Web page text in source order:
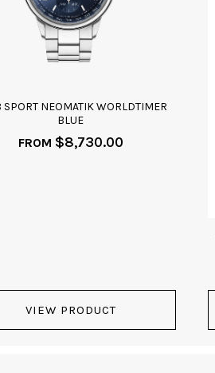
SPORT NEOMATIK WORLDTIMER
BLUE
FROM $8,730.00
VIEW PRODUCT